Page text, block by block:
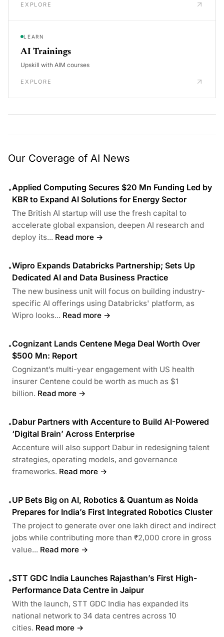
EXPLORE
LEARN
AI Trainings
Upskill with AIM courses
EXPLORE
Our Coverage of AI News
•Applied Computing Secures $20 Mn Funding Led by
KBR to Expand AI Solutions for Energy Sector
The British AI startup will use the fresh capital to
accelerate global expansion, deepen AI research and
deploy its... Read more →
•Wipro Expands Databricks Partnership; Sets Up
Dedicated AI and Data Business Practice
The new business unit will focus on building industry-
specific AI offerings using Databricks' platform, as
Wipro looks... Read more →
•Cognizant Lands Centene Mega Deal Worth Over
$500 Mn: Report
Cognizant’s multi-year engagement with US health
insurer Centene could be worth as much as $1
billion. Read more →
•Dabur Partners with Accenture to Build AI-Powered
‘Digital Brain’ Across Enterprise
Accenture will also support Dabur in redesigning talent
strategies, operating models, and governance
frameworks. Read more →
•UP Bets Big on AI, Robotics & Quantum as Noida
Prepares for India’s First Integrated Robotics Cluster
The project to generate over one lakh direct and indirect
jobs while contributing more than ₹2,000 crore in gross
value... Read more →
•STT GDC India Launches Rajasthan’s First High-
Performance Data Centre in Jaipur
With the launch, STT GDC India has expanded its
national network to 34 data centres across 10
cities. Read more →